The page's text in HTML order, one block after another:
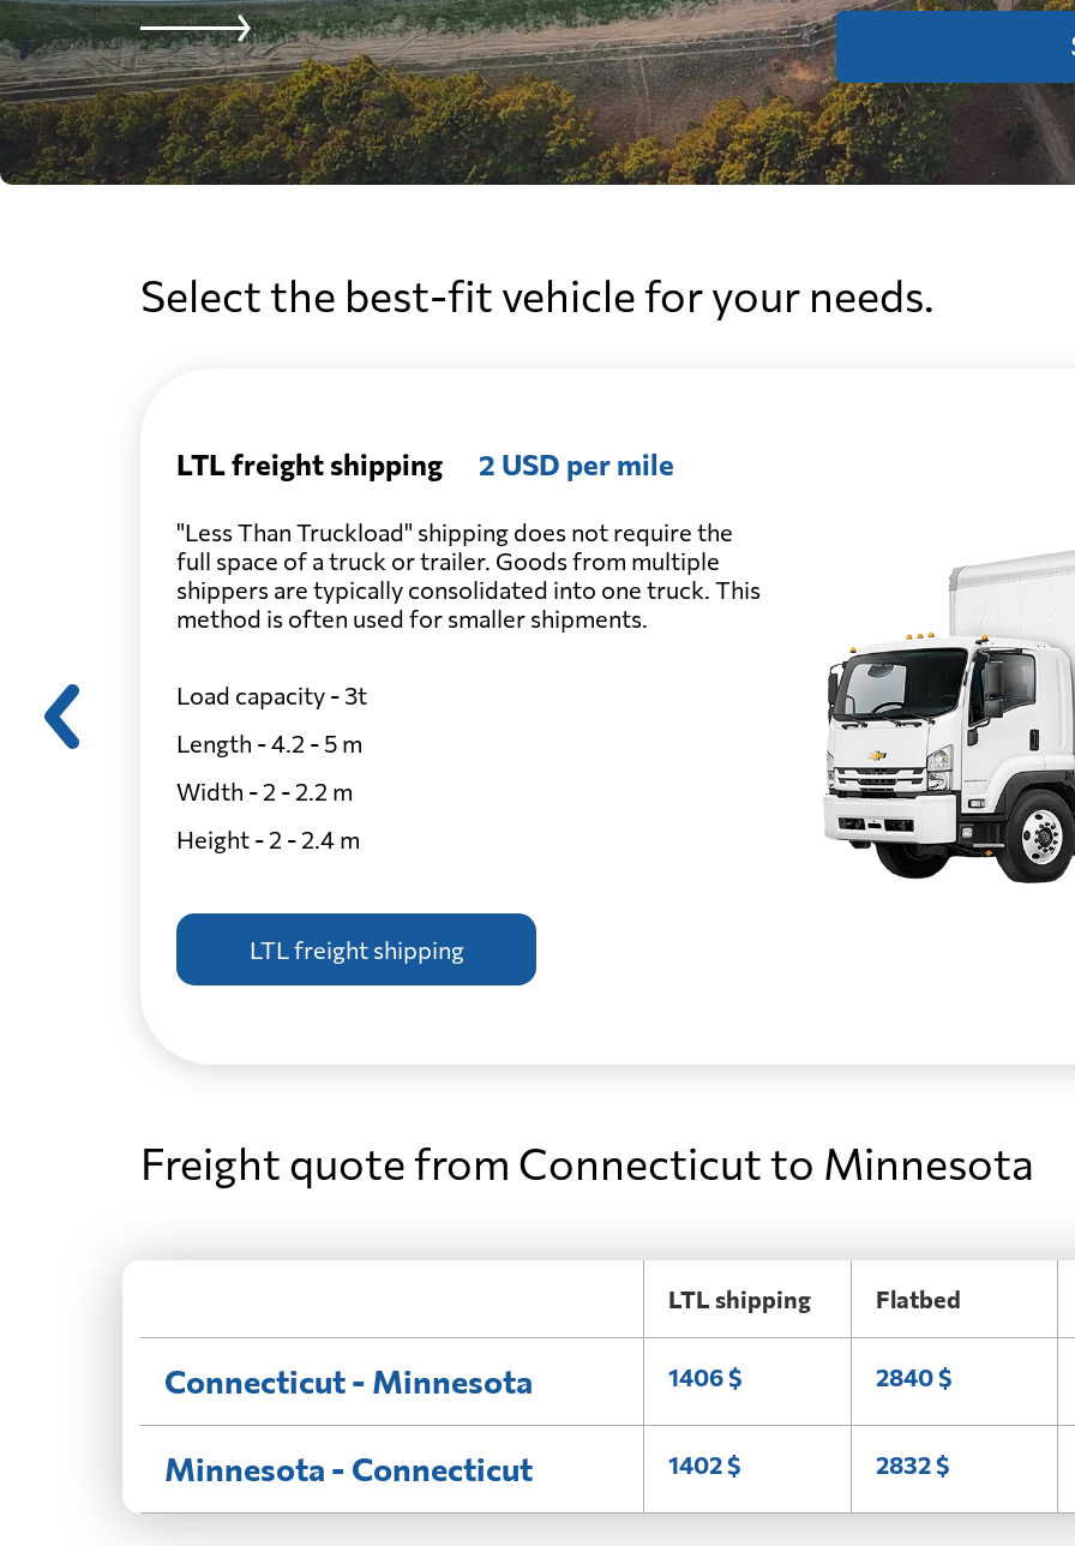
Select the best-fit vehicle for your needs.
LTL freight shipping 2 USD per mile
"Less Than Truckload" shipping does not require the
full space of a truck or trailer. Goods from multiple
shippers are typically consolidated into one truck. This
method is often used for smaller shipments.
Load capacity - 3t
Length - 4.2 - 5 m
Width - 2 - 2.2 m
Height - 2 - 2.4 m
LTL freight shipping
Freight quote from Connecticut to Minnesota
LTL shipping Flatbed
Connecticut - Minnesota 1406 $ 2840 $
Minnesota - Connecticut 1402 $ 2832 $